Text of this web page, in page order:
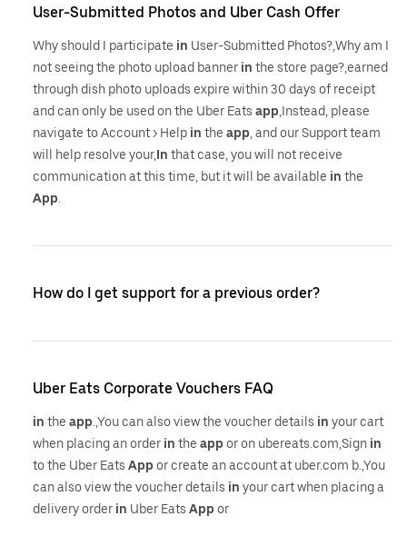
User-Submitted Photos and Uber Cash Offer
Why should I participate in User-Submitted Photos?,Why am I
not seeing the photo upload banner in the store page?,earned
through dish photo uploads expire within 30 days of receipt
and can only be used on the Uber Eats app ,Instead, please
navigate to Account > Help in the app , and our Support team
will help resolve your,In that case, you will not receive
communication at this time, but it will be available in the
App
How do I get support for a previous order?
Uber Eats Corporate Vouchers FAQ
in the app .,You can also view the voucher details in your cart
when placing an order in the app or on ubereats.com,Sign in
to the Uber Eats App or create an account at uber.com b.,You
can also view the voucher details in your cart when placing a
delivery order in Uber Eats App or